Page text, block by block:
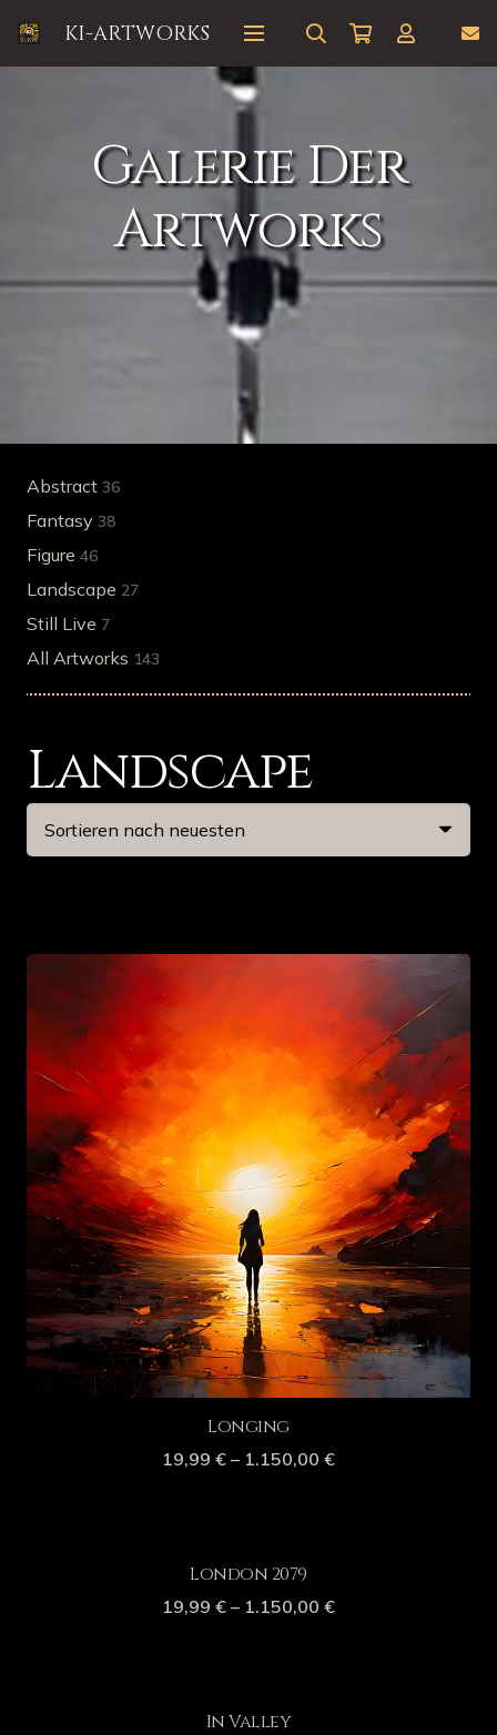
KI-ARTWORKS
Galerie Der
Artworks
Abstract 36
Fantasy 38
Figure 46
Landscape 27
Still Live 7
All Artworks 143
Landscape
Longing
19,99 € – 1.150,00 €
London 2079
19,99 € – 1.150,00 €
In Valley